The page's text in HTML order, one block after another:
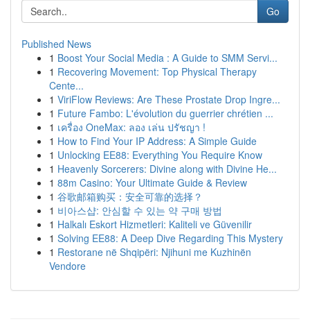
Go
Published News
1 Boost Your Social Media : A Guide to SMM Servi...
1 Recovering Movement: Top Physical Therapy
Cente...
1 ViriFlow Reviews: Are These Prostate Drop Ingre...
1 Future Fambo: L'évolution du guerrier chrétien ...
1 เครื่อง OneMax: ลอง เล่น ปรัชญา !
1 How to Find Your IP Address: A Simple Guide
1 Unlocking EE88: Everything You Require Know
1 Heavenly Sorcerers: Divine along with Divine He...
1 88m Casino: Your Ultimate Guide & Review
1 谷歌邮箱购买：安全可靠的选择？
1 비아스샵: 안심할 수 있는 약 구매 방법
1 Halkalı Eskort Hizmetleri: Kaliteli ve Güvenilir
1 Solving EE88: A Deep Dive Regarding This Mystery
1 Restorane në Shqipëri: Njihuni me Kuzhinën
Vendore